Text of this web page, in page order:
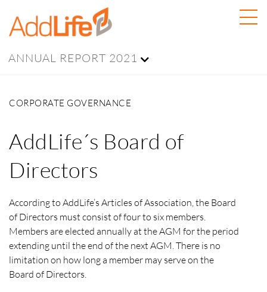
ANNUAL REPORT 2021
CORPORATE GOVERNANCE
AddLife´s Board of
Directors
According to AddLife’s Articles of Association, the Board
of Directors must consist of four to six members.
Members are elected annually at the AGM for the period
extending until the end of the next AGM. There is no
limitation on how long a member may serve on the
Board of Directors.